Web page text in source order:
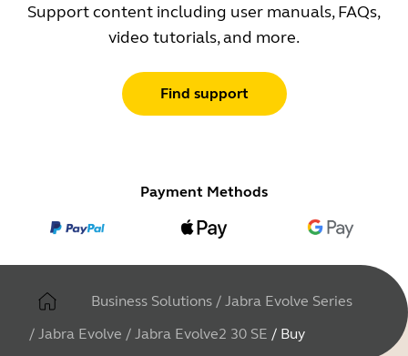
Support content including user manuals, FAQs,
video tutorials, and more.
Find support
Payment Methods
Business Solutions / Jabra Evolve Series
/ Jabra Evolve / Jabra Evolve2 30 SE / Buy